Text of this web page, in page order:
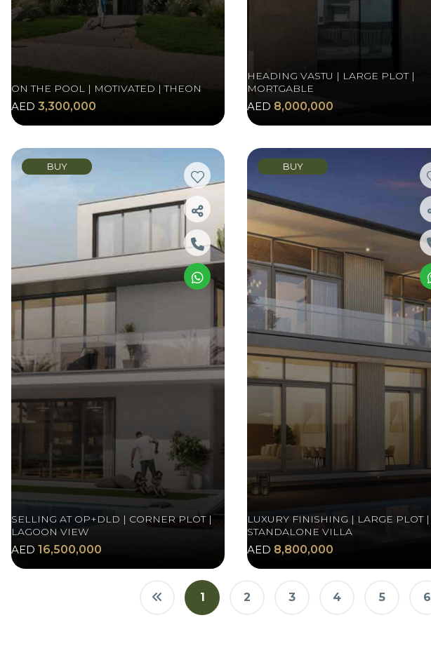
ON THE POOL | MOTIVATED | THEON
AED 3,300,000
HEADING VASTU | LARGE PLOT |
MORTGABLE
AED 8,000,000
BUY
SELLING AT OP+DLD | CORNER PLOT |
LAGOON VIEW
AED 16,500,000
BUY
LUXURY FINISHING | LARGE PLOT |
STANDALONE VILLA
AED 8,800,000
1 2 3 4 5 6